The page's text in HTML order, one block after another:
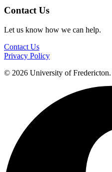
Contact Us
Let us know how we can help.
Contact Us
Privacy Policy
© 2026 University of